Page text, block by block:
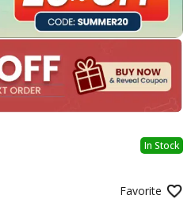
In Stock
Favorite